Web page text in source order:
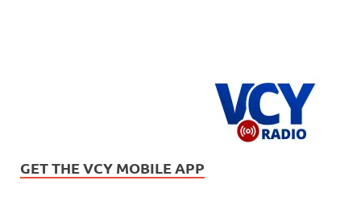
GET THE VCY MOBILE APP